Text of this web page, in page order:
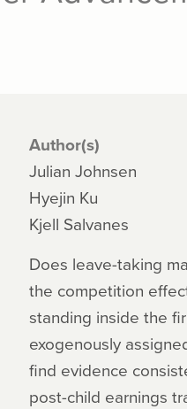
Author(s)
Julian Johnsen
Hyejin Ku
Kjell Salvanes
Does leave-taking
the competition
standing inside the
exogenously
find evidence
post-child earnings